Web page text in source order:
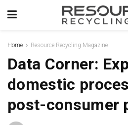
Home Resource Recycling Magazine
Data Corner:
domestic
post-consumer